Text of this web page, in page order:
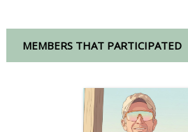
MEMBERS THAT PARTICIPATED